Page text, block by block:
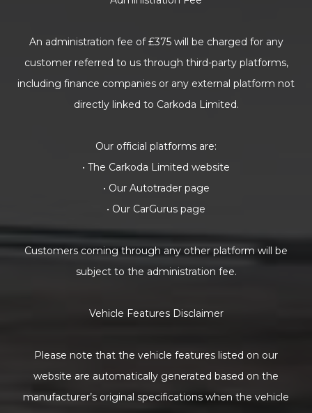
An administration fee of £375 will be charged for any
customer referred to us through third-party platforms,
including finance companies or any external platform not
directly linked to Carkoda Limited.
Our official platforms are:
• The Carkoda Limited website
• Our Autotrader page
• Our CarGurus page
Customers coming through any other platform will be
subject to the administration fee.
Vehicle Features Disclaimer
Please note that the vehicle features listed on our
website are automatically generated based on the
manufacturer’s original specifications when the vehicle